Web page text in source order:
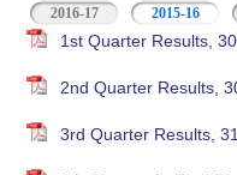
2016-17
2015-16
1st Quarter Results,
2nd Quarter Results,
3rd Quarter Results,